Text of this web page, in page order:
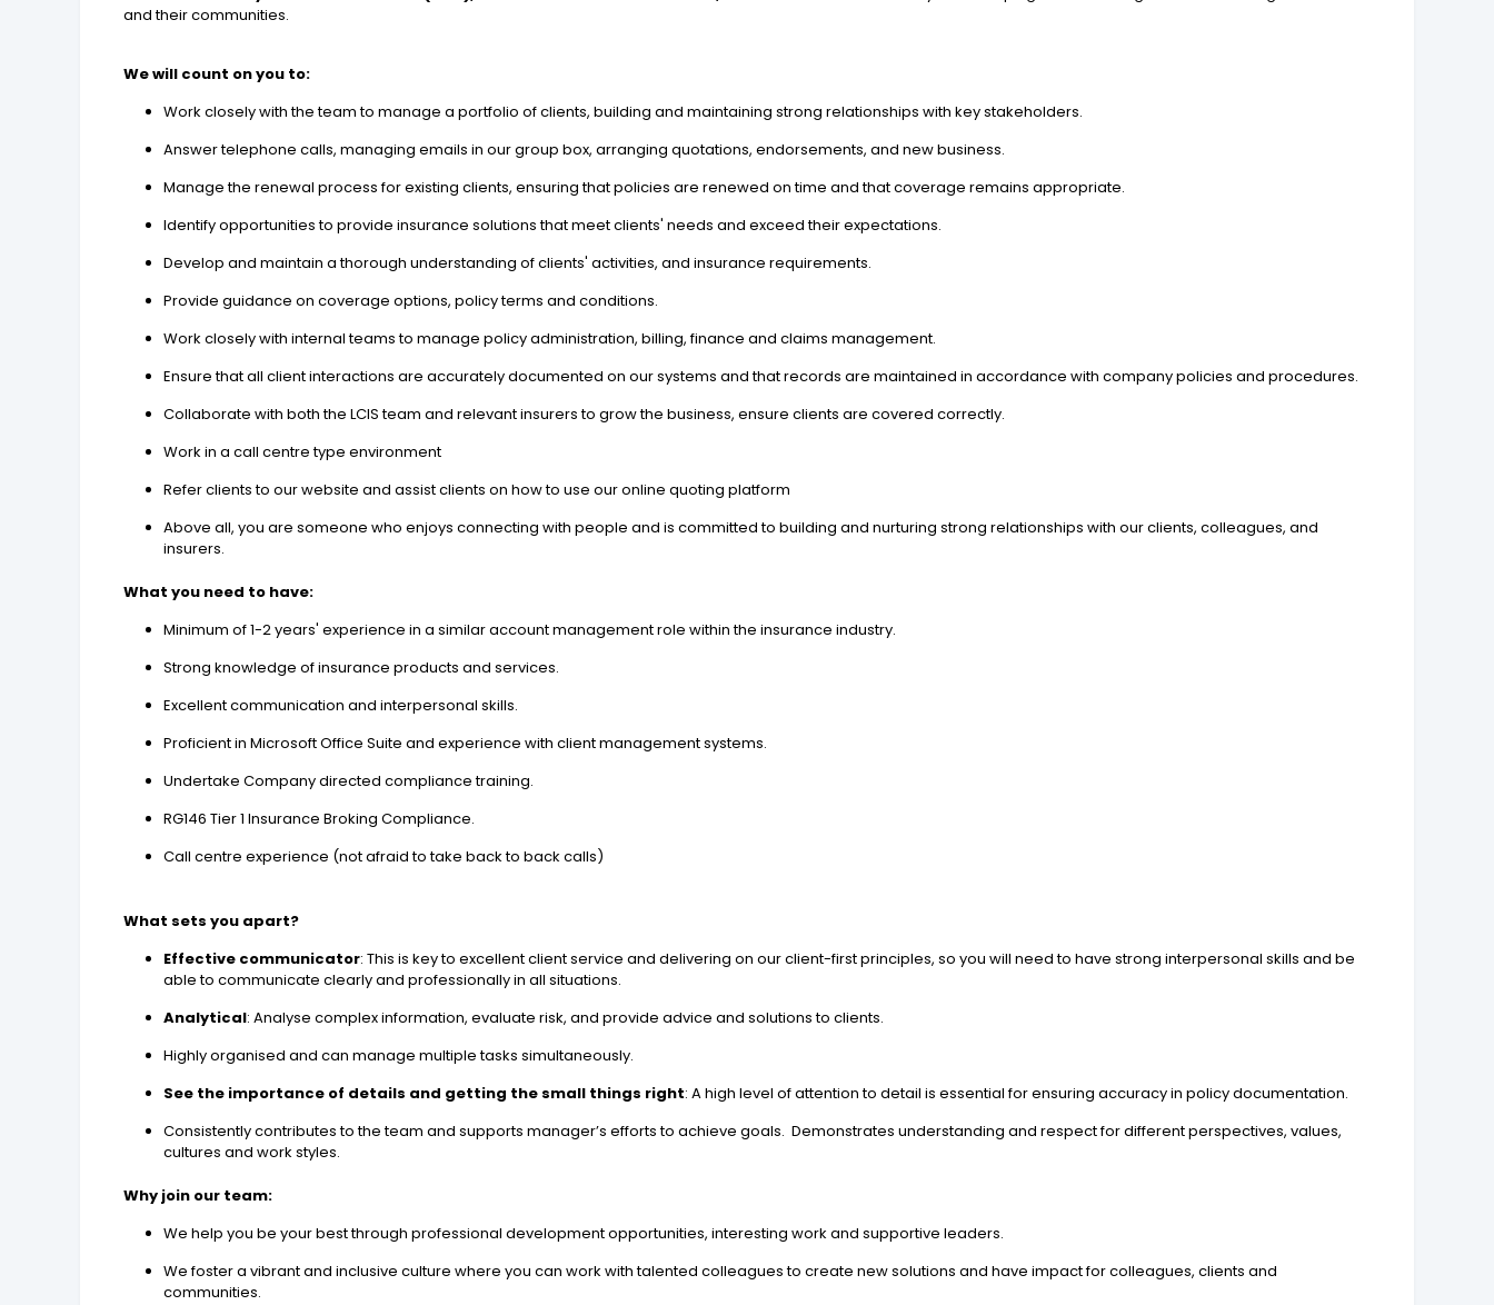
and their communities.
We will count on you to:
Work closely with the team to manage a portfolio of clients, building and maintaining strong relationships with key stakeholders.
Answer telephone calls, managing emails in our group box, arranging quotations, endorsements, and new business.
Manage the renewal process for existing clients, ensuring that policies are renewed on time and that coverage remains appropriate.
Identify opportunities to provide insurance solutions that meet clients' needs and exceed their expectations.
Develop and maintain a thorough understanding of clients' activities, and insurance requirements.
Provide guidance on coverage options, policy terms and conditions.
Work closely with internal teams to manage policy administration, billing, finance and claims management.
Ensure that all client interactions are accurately documented on our systems and that records are maintained in accordance with company policies and procedures.
Collaborate with both the LCIS team and relevant insurers to grow the business, ensure clients are covered correctly.
Work in a call centre type environment
Refer clients to our website and assist clients on how to use our online quoting platform
Above all, you are someone who enjoys connecting with people and is committed to building and nurturing strong relationships with our clients, colleagues, and
insurers.
What you need to have:
Minimum of 1-2 years' experience in a similar account management role within the insurance industry.
Strong knowledge of insurance products and services.
Excellent communication and interpersonal skills.
Proficient in Microsoft Office Suite and experience with client management systems.
Undertake Company directed compliance training.
RG146 Tier 1 Insurance Broking Compliance.
Call centre experience (not afraid to take back to back calls)
What sets you apart?
Effective communicator: This is key to excellent client service and delivering on our client-first principles, so you will need to have strong interpersonal skills and be
able to communicate clearly and professionally in all situations.
Analytical: Analyse complex information, evaluate risk, and provide advice and solutions to clients.
Highly organised and can manage multiple tasks simultaneously.
See the importance of details and getting the small things right: A high level of attention to detail is essential for ensuring accuracy in policy documentation.
Consistently contributes to the team and supports manager’s efforts to achieve goals. Demonstrates understanding and respect for different perspectives, values,
cultures and work styles.
Why join our team:
We help you be your best through professional development opportunities, interesting work and supportive leaders.
We foster a vibrant and inclusive culture where you can work with talented colleagues to create new solutions and have impact for colleagues, clients and
communities.